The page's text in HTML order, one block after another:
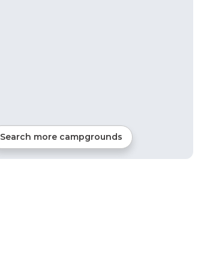
Search more campgrounds